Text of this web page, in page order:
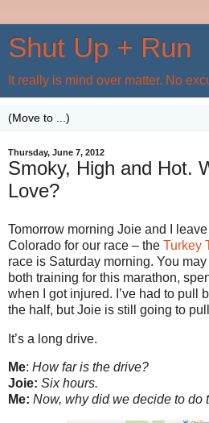
Shut Up + Run
It really is mind over matter. No
Thursday, June 7, 2012
Smoky, High and Hot.
Love?
Tomorrow morning Joie and I
Colorado for our race – the Turkey
race is Saturday morning. You
both training for this marathon,
when I got injured. I’ve had to pull
the half, but Joie is still going to
It’s a long drive.
Me: How far is the drive?
Joie: Six hours.
Me: Now, why did we decide to do